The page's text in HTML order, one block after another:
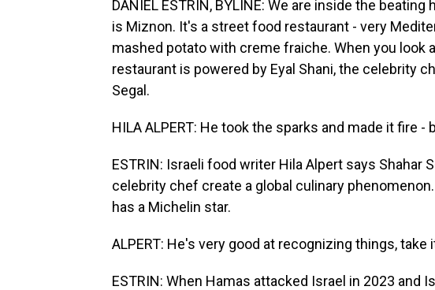
DANIEL ESTRIN, BYLINE: We are inside the
is Miznon. It's a street food restaurant - very
mashed potato with creme fraiche. When you look
restaurant is powered by Eyal Shani, the celebrity
Segal.
HILA ALPERT: He took the sparks and made it fire -
ESTRIN: Israeli food writer Hila Alpert says Shahar
celebrity chef create a global culinary
has a Michelin star.
ALPERT: He's very good at recognizing things,
ESTRIN: When Hamas attacked Israel in 2023 and